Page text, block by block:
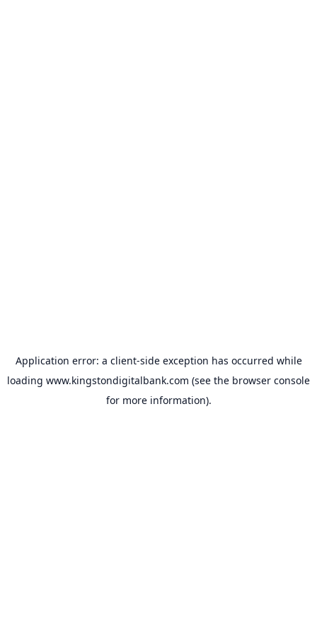
Application error: a client-side exception has occurred while
loading www.kingstondigitalbank.com (see the browser console
for more information).